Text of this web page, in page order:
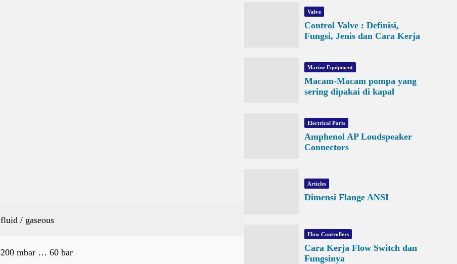
fluid / gaseous
200 mbar … 60 bar
Valve
Control Valve : Definisi,
Fungsi, Jenis dan Cara Kerja
Marine Equipment
Macam-Macam pompa yang
sering dipakai di kapal
Electrical Parts
Amphenol AP Loudspeaker
Connectors
Articles
Dimensi Flange ANSI
Flow Controllers
Cara Kerja Flow Switch dan
Fungsinya